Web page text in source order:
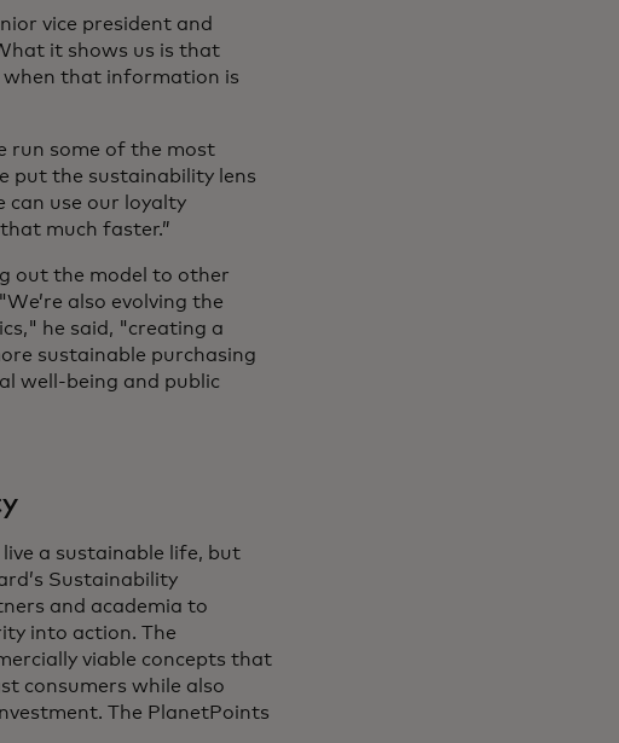
vice president and
it shows us is that
when that information is
run some of the most
put the sustainability lens
can use our loyalty
much faster.”
out the model to other
also evolving the
he said, "creating a
sustainable purchasing
well-being and public
a sustainable life, but
Sustainability
and academia to
into action. The
viable concepts that
consumers while also
The PlanetPoints